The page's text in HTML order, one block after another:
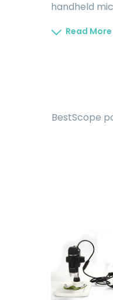
handheld
Read More
BestScope